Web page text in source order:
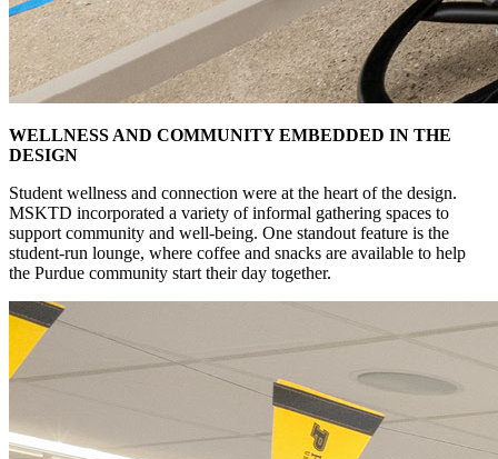
WELLNESS AND COMMUNITY EMBEDDED IN THE
DESIGN
Student wellness and connection were at the heart of the design.
MSKTD incorporated a variety of informal gathering spaces to
support community and well-being. One standout feature is the
student-run lounge, where coffee and snacks are available to help
the Purdue community start their day together.